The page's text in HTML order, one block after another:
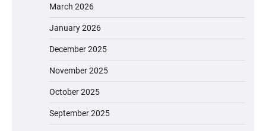
March 2026
January 2026
December 2025
November 2025
October 2025
September 2025